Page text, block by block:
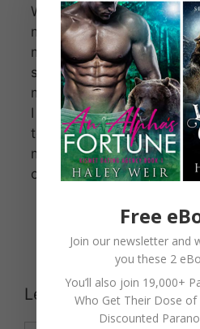
When my
mother died,
my Fae tribe
shunned
me.
I left Ireland
to escape
my sister’s
cruel words.
Leave a Comment
Free
Join our newsletter and
you these 2
You’ll also join 19,000+
Who Get Their Dose of
Discounted